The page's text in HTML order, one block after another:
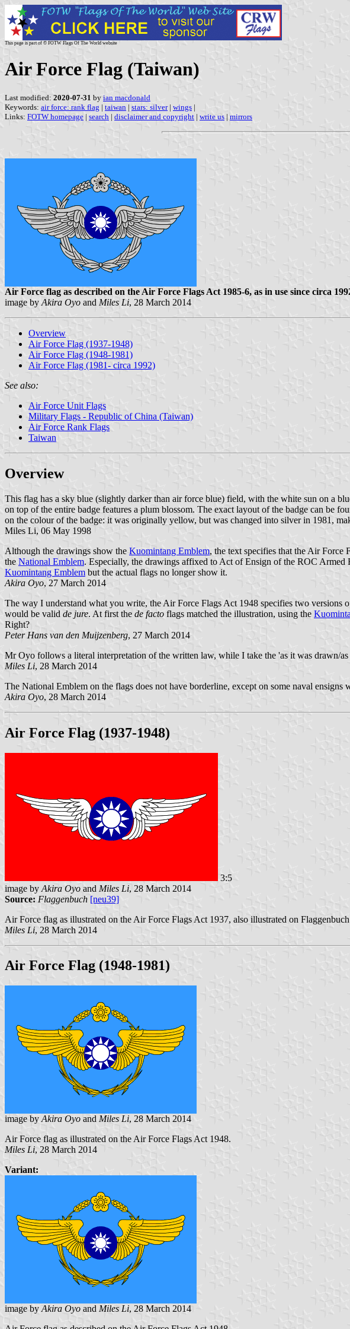
This page is part of © FOTW Flags Of The World website
Air Force Flag (Taiwan)
Last modified: 2020-07-31 by ian macdonald
Keywords: air force: rank flag | taiwan | stars: silver| wings |
Links: FOTW homepage | search | disclaimer and copyright | write us | mirrors
Air Force flag as described on the Air Force Flags Act 1985-6, as in use since circa
image by Akira Oyo and Miles Li, 28 March 2014
Overview
Air Force Flag (1937-1948)
Air Force Flag (1948-1981)
Air Force Flag (1981- circa 1992)
See also:
Air Force Unit Flags
Military Flags - Republic of China (Taiwan)
Air Force Rank Flags
Taiwan
Overview
This flag has a sky blue (slightly darker than air force blue) field, with the white sun on a
on top of the entire badge features a plum blossom. The exact layout of the badge can be
on the colour of the badge: it was originally yellow, but was changed into silver in 1981,
Miles Li, 06 May 1998
Although the drawings show the Kuomintang Emblem, the text specifies that the Air Force
the National Emblem. Especially, the drawings affixed to Act of Ensign of the ROC Armed
Kuomintang Emblem but the actual flags no longer show it.
Akira Oyo, 27 March 2014
The way I understand what you write, the Air Force Flags Act 1948 specifies two
would be valid de jure. At first the de facto flags matched the illustration, using the
Right?
Peter Hans van den Muijzenberg, 27 March 2014
Mr Oyo follows a literal interpretation of the written law, while I take the 'as it was drawn/
Miles Li, 28 March 2014
The National Emblem on the flags does not have borderline, except on some naval
Akira Oyo, 28 March 2014
Air Force Flag (1937-1948)
3:5
image by Akira Oyo and Miles Li, 28 March 2014
Source: Flaggenbuch [neu39]
Air Force flag as illustrated on the Air Force Flags Act 1937, also illustrated on
Miles Li, 28 March 2014
Air Force Flag (1948-1981)
image by Akira Oyo and Miles Li, 28 March 2014
Air Force flag as illustrated on the Air Force Flags Act 1948.
Miles Li, 28 March 2014
Variant:
image by Akira Oyo and Miles Li, 28 March 2014